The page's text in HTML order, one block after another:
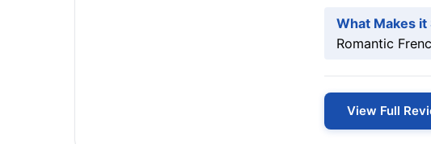
What Makes it
Romantic
View Full